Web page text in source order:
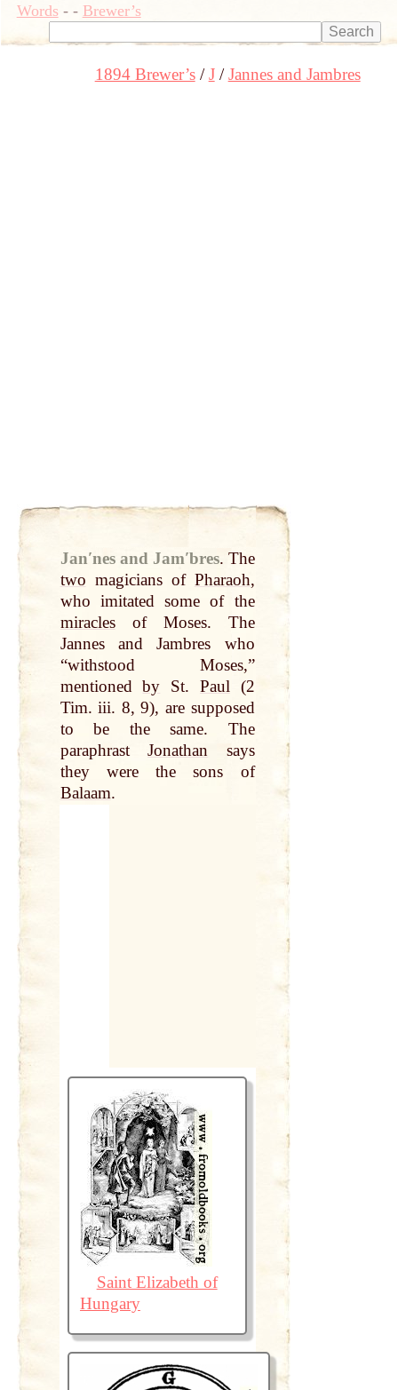
Words- - Brewer’s
1894 Brewer’s J Jannes and Jambres
Janʹnes and Jamʹbres. The
two magicians of Pharaoh,
who imitated some of the
miraclesof Moses. The
Jannes and Jambres who
“withstood Moses,”
mentionedby St. Paul(2
Tim. iii. 8, 9), are supposed
to be the same. The
paraphrastJonathan says
they were the sons of
Balaam.
Saint Elizabeth of
Hungary